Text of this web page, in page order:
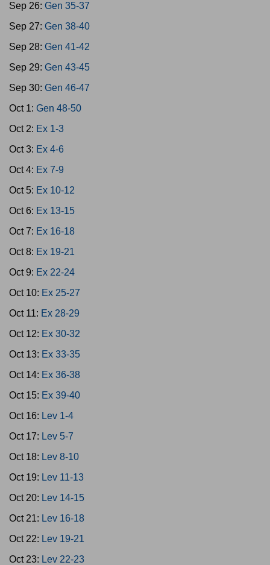
Sep 26: Gen 35-37
Sep 27: Gen 38-40
Sep 28: Gen 41-42
Sep 29: Gen 43-45
Sep 30: Gen 46-47
Oct 1: Gen 48-50
Oct 2: Ex 1-3
Oct 3: Ex 4-6
Oct 4: Ex 7-9
Oct 5: Ex 10-12
Oct 6: Ex 13-15
Oct 7: Ex 16-18
Oct 8: Ex 19-21
Oct 9: Ex 22-24
Oct 10: Ex 25-27
Oct 11: Ex 28-29
Oct 12: Ex 30-32
Oct 13: Ex 33-35
Oct 14: Ex 36-38
Oct 15: Ex 39-40
Oct 16: Lev 1-4
Oct 17: Lev 5-7
Oct 18: Lev 8-10
Oct 19: Lev 11-13
Oct 20: Lev 14-15
Oct 21: Lev 16-18
Oct 22: Lev 19-21
Oct 23: Lev 22-23